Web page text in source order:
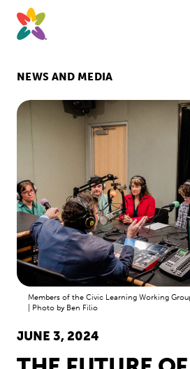
content
NEWS AND MEDIA
Members of the Civic Learning Working
| Photo by Ben Filio
JUNE 3, 2024